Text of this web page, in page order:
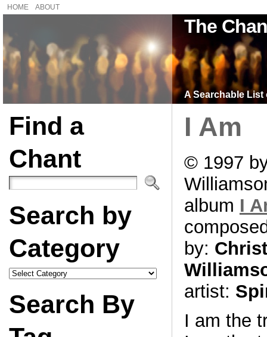
HOME ABOUT
The
A Searchable
Find a
Chant
Search by
Category
Search
by
Search By
I Am
© 1997
album I
by:
artist:
I am the